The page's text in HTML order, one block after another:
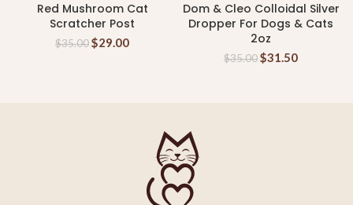
Red Mushroom Cat
Scratcher Post
$35.00$29.00
Dom & Cleo Colloidal Silver
Dropper For Dogs & Cats
2oz
$35.00$31.50